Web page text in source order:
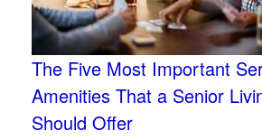
The Five Most Important
Amenities That a Senior
Should Offer